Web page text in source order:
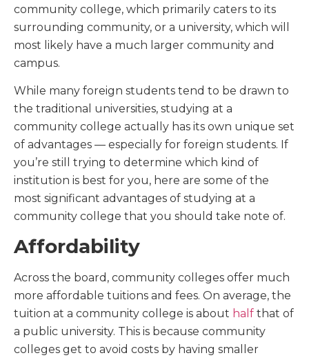
community college, which primarily caters to its
surrounding community, or a university, which will
most likely have a much larger community and
campus.
While many foreign students tend to be drawn to
the traditional universities, studying at a
community college actually has its own unique set
of advantages — especially for foreign students. If
you’re still trying to determine which kind of
institution is best for you, here are some of the
most significant advantages of studying at a
community college that you should take note of.
Affordability
Across the board, community colleges offer much
more affordable tuitions and fees. On average, the
tuition at a community college is about half that of
a public university. This is because community
colleges get to avoid costs by having smaller